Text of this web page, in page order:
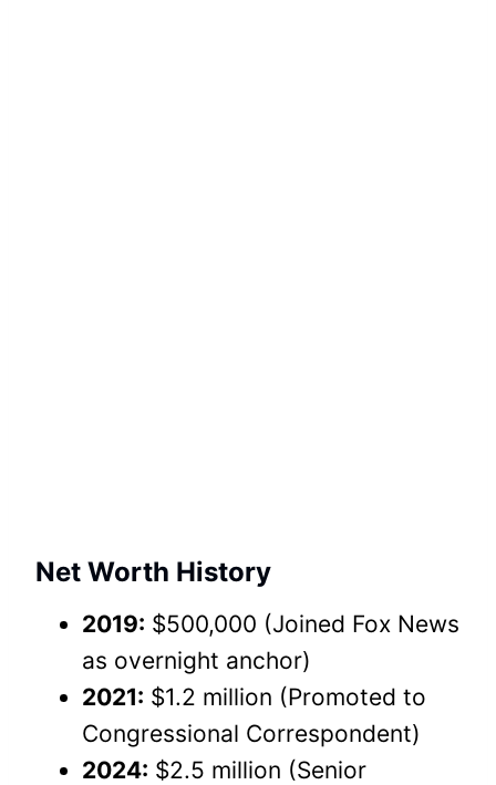
Net Worth History
2019: $500,000 (Joined Fox News
as overnight anchor)
2021: $1.2 million (Promoted to
Congressional Correspondent)
2024: $2.5 million (Senior